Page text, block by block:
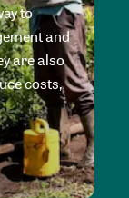
to
and
are also
costs,